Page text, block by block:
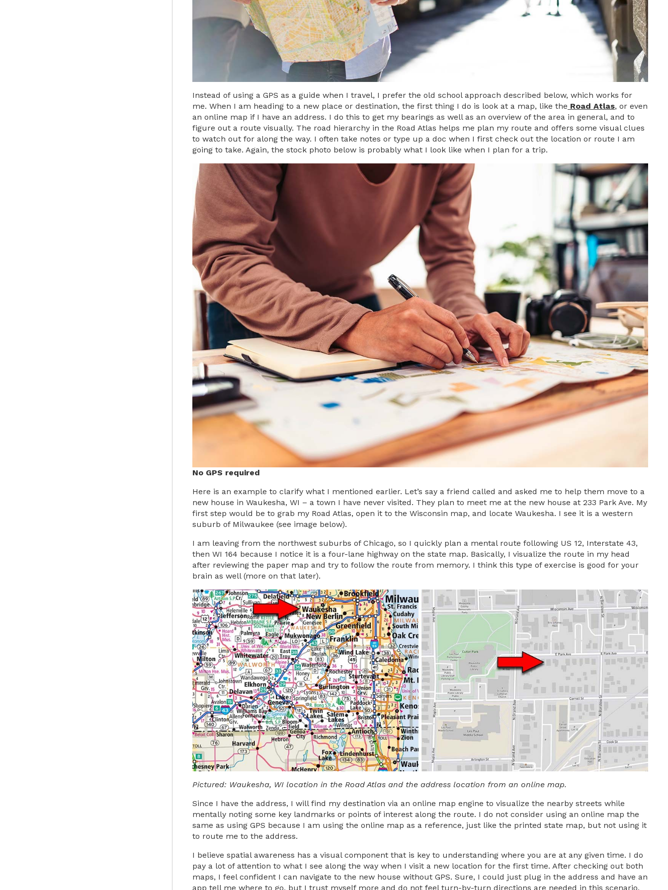
Instead of using a GPS as a guide when I travel, I prefer the old school approach described below, which works for
me. When I am heading to a new place or destination, the first thing I do is look at a map, like the Road Atlas, or even
an online map if I have an address. I do this to get my bearings as well as an overview of the area in general, and to
figure out a route visually. The road hierarchy in the Road Atlas helps me plan my route and offers some visual clues
to watch out for along the way. I often take notes or type up a doc when I first check out the location or route I am
going to take. Again, the stock photo below is probably what I look like when I plan for a trip.
No GPS required
Here is an example to clarify what I mentioned earlier. Let’s say a friend called and asked me to help them move to a
new house in Waukesha, WI – a town I have never visited. They plan to meet me at the new house at 233 Park Ave. My
first step would be to grab my Road Atlas, open it to the Wisconsin map, and locate Waukesha. I see it is a western
suburb of Milwaukee (see image below).
I am leaving from the northwest suburbs of Chicago, so I quickly plan a mental route following US 12, Interstate 43,
then WI 164 because I notice it is a four-lane highway on the state map. Basically, I visualize the route in my head
after reviewing the paper map and try to follow the route from memory. I think this type of exercise is good for your
brain as well (more on that later).
Pictured: Waukesha, WI location in the Road Atlas and the address location from an online map.
Since I have the address, I will find my destination via an online map engine to visualize the nearby streets while
mentally noting some key landmarks or points of interest along the route. I do not consider using an online map the
same as using GPS because I am using the online map as a reference, just like the printed state map, but not using it
to route me to the address.
I believe spatial awareness has a visual component that is key to understanding where you are at any given time. I do
pay a lot of attention to what I see along the way when I visit a new location for the first time. After checking out both
maps, I feel confident I can navigate to the new house without GPS. Sure, I could just plug in the address and have an
app tell me where to go, but I trust myself more and do not feel turn-by-turn directions are needed in this scenario.